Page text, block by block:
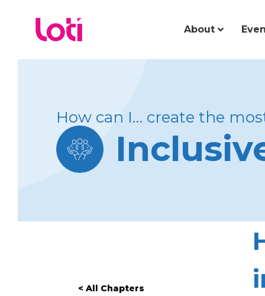
About
How can I… create the
< All Chapters